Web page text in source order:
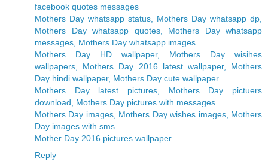
facebook quotes messages
Mothers Day whatsapp status, Mothers Day whatsapp dp,
Mothers Day whatsapp quotes, Mothers Day whatsapp
messages, Mothers Day whatsapp images
Mothers Day HD wallpaper, Mothers Day wisihes
wallpapers, Mothers Day 2016 latest wallpaper, Mothers
Day hindi wallpaper, Mothers Day cute wallpaper
Mothers Day latest pictures, Mothers Day pictuers
download, Mothers Day pictures with messages
Mothers Day images, Mothers Day wishes images, Mothers
Day images with sms
Mother Day 2016 pictures wallpaper
Reply